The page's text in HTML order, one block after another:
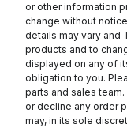
or other information
change without
details may vary and
products and to
displayed on any of
obligation to you.
parts and sales
or decline any order
may, in its sole